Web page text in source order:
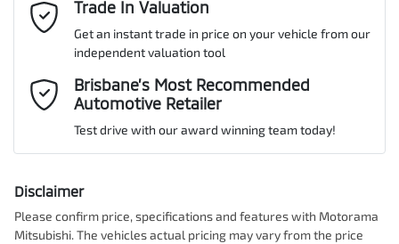
ANCAP safety rating
VIN
Engine size
Airbag - Driver
Airbag - Front Centre
Airbag - Knee Driver
Email Address*
Mobile Number*
Comments*
Trade In Valuation
Get an instant trade in price on your vehicle from our
independent valuation tool
Brisbane’s Most Recommended
Automotive Retailer
Test drive with our award winning team today!
Disclaimer
Please confirm price, specifications and features with Motorama
Mitsubishi. The vehicles actual pricing may vary from the price